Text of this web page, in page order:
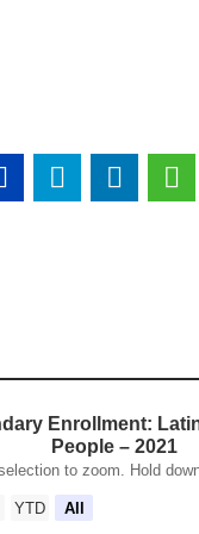
Enrollment:
People – 2021
to zoom. Hold
YTD All